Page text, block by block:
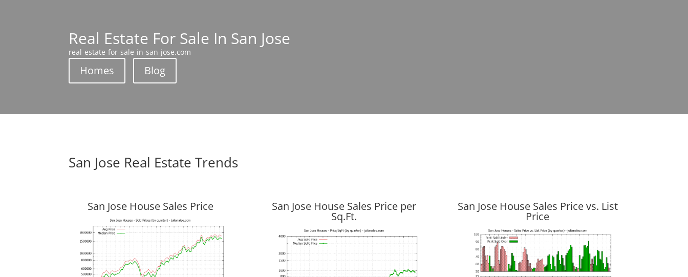
Real Estate For Sale In San Jose
real-estate-for-sale-in-san-jose.com
Homes Blog
San Jose Real Estate Trends
San Jose House Sales Price San Jose House Sales Price per
Sq.Ft.
San Jose House Sales Price vs. List
Price